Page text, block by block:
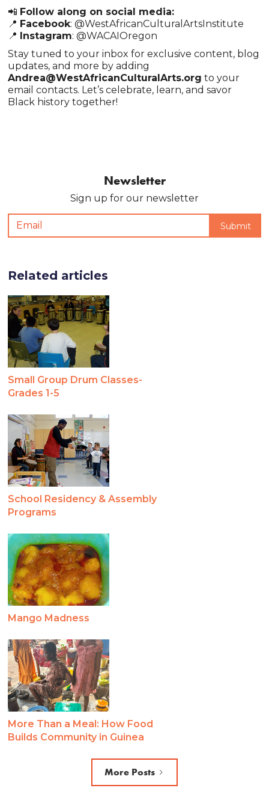
📲 Follow along on social media:
📍 Facebook: @WestAfricanCulturalArtsInstitute
📍 Instagram: @WACAIOregon
Stay tuned to your inbox for exclusive content, blog
updates, and more by adding
Andrea@WestAfricanCulturalArts.org to your
email contacts. Let’s celebrate, learn, and savor
Black history together!
Newsletter
Sign up for our newsletter
Related articles
Small Group Drum Classes-
Grades 1-5
School Residency & Assembly
Programs
Mango Madness
More Than a Meal: How Food
Builds Community in Guinea
More Posts